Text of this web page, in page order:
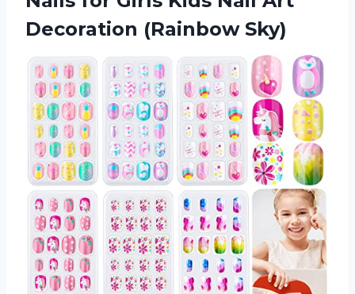
Decoration (Rainbow Sky)